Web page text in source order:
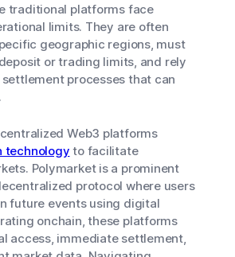
traditional platforms face
limits. They are often
geographic regions, must
or trading limits, and rely
processes that can
Web3 platforms
technology to facilitate
Polymarket is a prominent
protocol where users
future events using digital
onchain, these platforms
access, immediate settlement,